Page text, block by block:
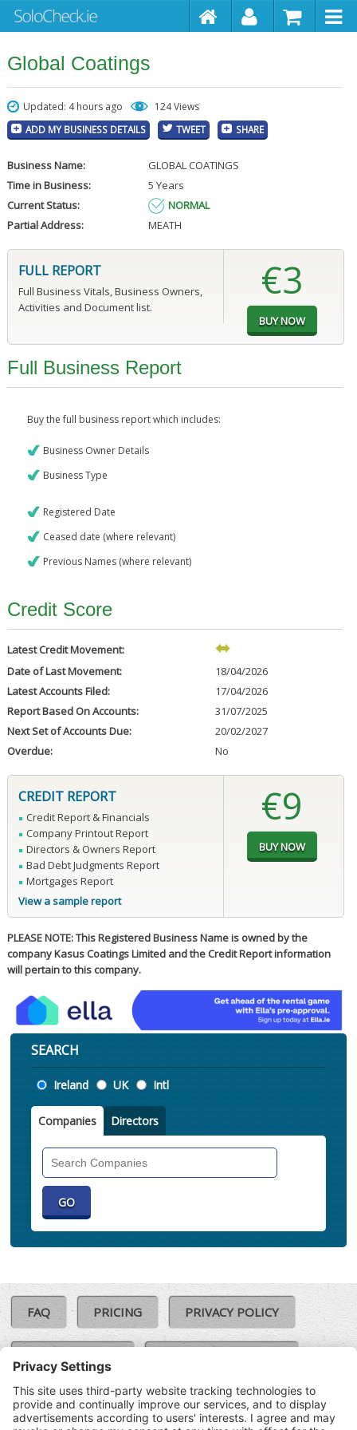
Global Coatings
Updated: 4 hours ago 124 Views
ADD MY BUSINESS DETAILS TWEET SHARE
Business Name:
GLOBAL COATINGS
Time in Business:
5 Years
Current Status:
NORMAL
Partial Address:
MEATH
FULL REPORT
Full Business Vitals, Business Owners,
Activities and Document list.
€3
Full Business Report
Buy the full business report which includes:
Business Owner Details
Business Type
Registered Date
Ceased date (where relevant)
Previous Names (where relevant)
Credit Score
Latest Credit Movement:
Date of Last Movement:
18/04/2026
Latest Accounts Filed:
17/04/2026
Report Based On Accounts:
31/07/2025
Next Set of Accounts Due:
20/02/2027
Overdue:
No
CREDIT REPORT
Credit Report & Financials
Company Printout Report
Directors & Owners Report
Bad Debt Judgments Report
Mortgages Report
View a sample report
€9
PLEASE NOTE: This Registered Business Name is owned by the
company Kasus Coatings Limited and the Credit Report information
will pertain to this company.
SEARCH
Location
Ireland UK Intl
Companies Directors
FAQ PRICING PRIVACY POLICY
COOKIE POLICY
TERMS & CONDITIONS